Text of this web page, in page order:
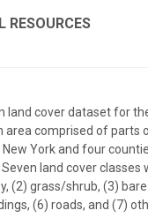
RESOURCES
land cover dataset for
area comprised of parts
York and four
land cover classes
(2) grass/shrub, (3)
(6) roads, and (7)